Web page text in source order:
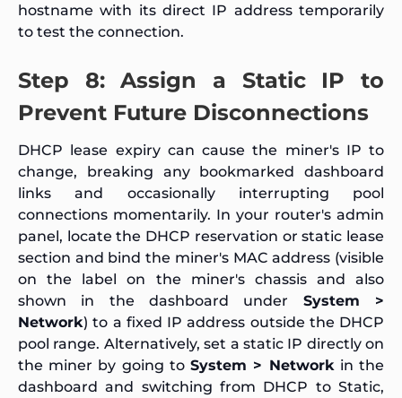
hostname with its direct IP address temporarily
to test the connection.
Step 8: Assign a Static IP to
Prevent Future Disconnections
DHCP lease expiry can cause the miner's IP to
change, breaking any bookmarked dashboard
links and occasionally interrupting pool
connections momentarily. In your router's admin
panel, locate the DHCP reservation or static lease
section and bind the miner's MAC address (visible
on the label on the miner's chassis and also
shown in the dashboard under System >
Network) to a fixed IP address outside the DHCP
pool range. Alternatively, set a static IP directly on
the miner by going toSystem > Network in the
dashboard and switching from DHCP to Static,